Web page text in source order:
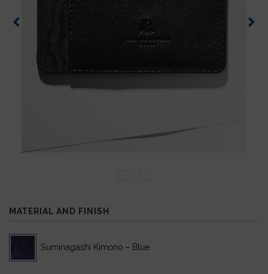
MATERIAL AND FINISH
Suminagashi Kimono – Blue